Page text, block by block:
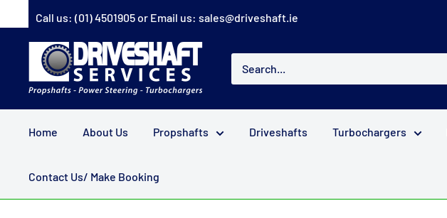
to
Call us: (01) 4501905or Email us: sales@driveshaft.ie
Driveshaft
Services
Home About Us Propshafts Driveshafts Turbochargers
Contact Us/ Make Booking